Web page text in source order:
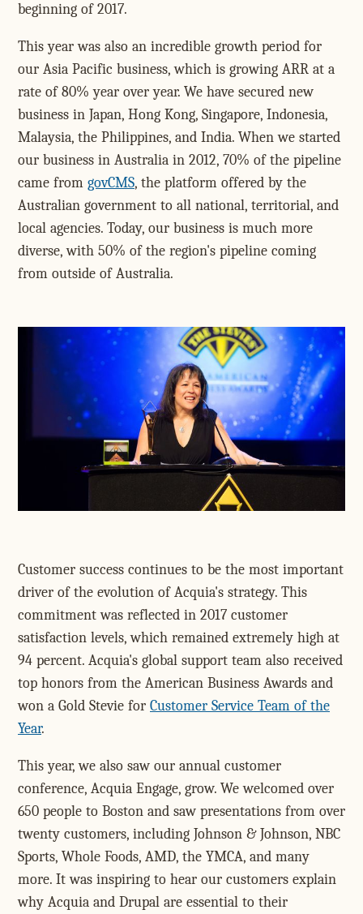
beginning of 2017.
This year was also an incredible growth period for
our Asia Pacific business, which is growing ARR at a
rate of 80% year over year. We have secured new
business in Japan, Hong Kong, Singapore, Indonesia,
Malaysia, the Philippines, and India. When we started
our business in Australia in 2012, 70% of the pipeline
came from govCMS, the platform offered by the
Australian government to all national, territorial, and
local agencies. Today, our business is much more
diverse, with 50% of the region's pipeline coming
from outside of Australia.
Customer success continues to be the most important
driver of the evolution of Acquia's strategy. This
commitment was reflected in 2017 customer
satisfaction levels, which remained extremely high at
94 percent. Acquia's global support team also received
top honors from the American Business Awards and
won a Gold Stevie for Customer Service Team of the
Year.
This year, we also saw our annual customer
conference, Acquia Engage, grow. We welcomed over
650 people to Boston and saw presentations from over
twenty customers, including Johnson & Johnson, NBC
Sports, Whole Foods, AMD, the YMCA, and many
more. It was inspiring to hear our customers explain
why Acquia and Drupal are essential to their